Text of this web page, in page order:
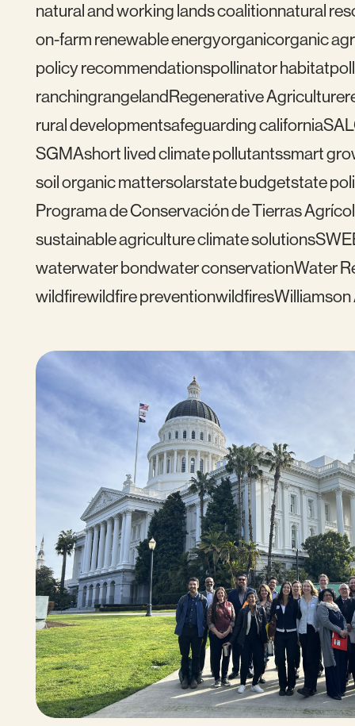
natural and working lands coalitionnatural
on-farm renewable energyorganicorganic
policy recommendationspollinator habitat
ranchingrangelandRegenerative Agriculture
rural developmentsafeguarding california
SGMAshort lived climate pollutantssmart
soil organic mattersolarstate budgetstate
Programa de Conservación de Tierras
sustainable agriculture climate solutions
waterwater bondwater conservationWater
wildfirewildfire preventionwildfiresWilliamson